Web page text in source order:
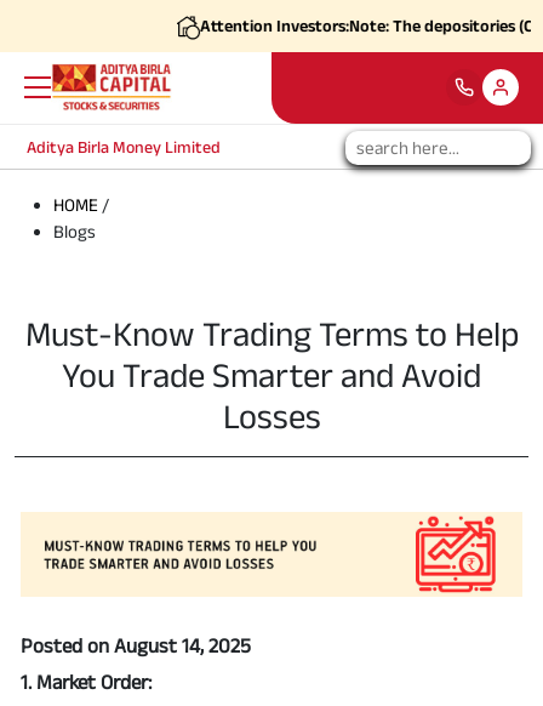
Attention Investors:Note: The depositories
Aditya Birla Money Limited
HOME /
Blogs
Must-Know Trading Terms to Help
You Trade Smarter and Avoid
Losses
Posted on August 14, 2025
1. Market Order: